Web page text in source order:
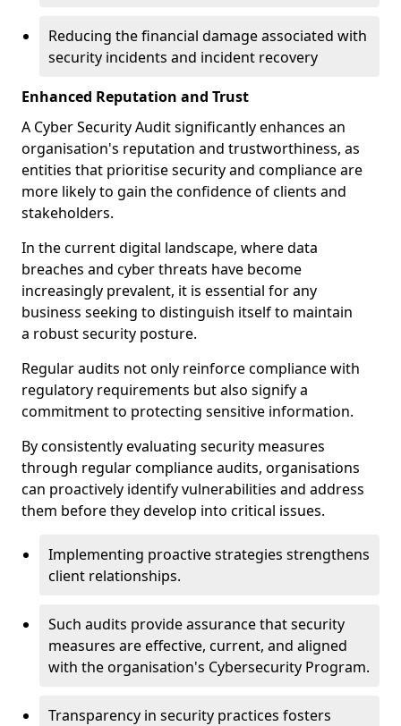
Reducing the financial damage associated with
security incidents and incident recovery
Enhanced Reputation and Trust
A Cyber Security Audit significantly enhances an
organisation's reputation and trustworthiness, as
entities that prioritise security and compliance are
more likely to gain the confidence of clients and
stakeholders.
In the current digital landscape, where data
breaches and cyber threats have become
increasingly prevalent, it is essential for any
business seeking to distinguish itself to maintain
a robust security posture.
Regular audits not only reinforce compliance with
regulatory requirements but also signify a
commitment to protecting sensitive information.
By consistently evaluating security measures
through regular compliance audits, organisations
can proactively identify vulnerabilities and address
them before they develop into critical issues.
Implementing proactive strategies strengthens
client relationships.
Such audits provide assurance that security
measures are effective, current, and aligned
with the organisation's Cybersecurity Program.
Transparency in security practices fosters